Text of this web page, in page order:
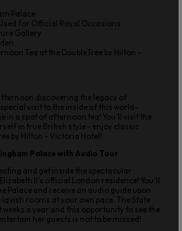
Palace
for Official Royal Occasions
Gallery
Tea at the DoubleTree by Hilton -
discovering the legacy of
visit to the inside of this world-
in a spot of afternoon tea! You’ll visit the
in true British style – enjoy classic
by Hilton - Victoria Hotel!
Palace with Audio Tour
and get inside the spectacular
II’s official London residence! You’ll
Palace and receive an audio guide upon
rooms at your own pace. The State
a year and this opportunity to see the
her guests is not to be missed!